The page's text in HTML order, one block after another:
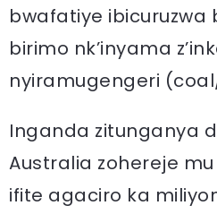
bwafatiye ibicuruzwa
birimo nk’inyama
nyiramugengeri
Inganda zitunganya
Australia zohereje
ifite agaciro ka